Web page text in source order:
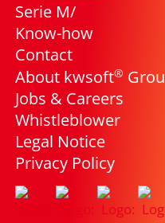
Serie M/
Know-how
Contact
About kwsoft®
Jobs & Careers
Whistleblower
Legal Notice
Privacy Policy